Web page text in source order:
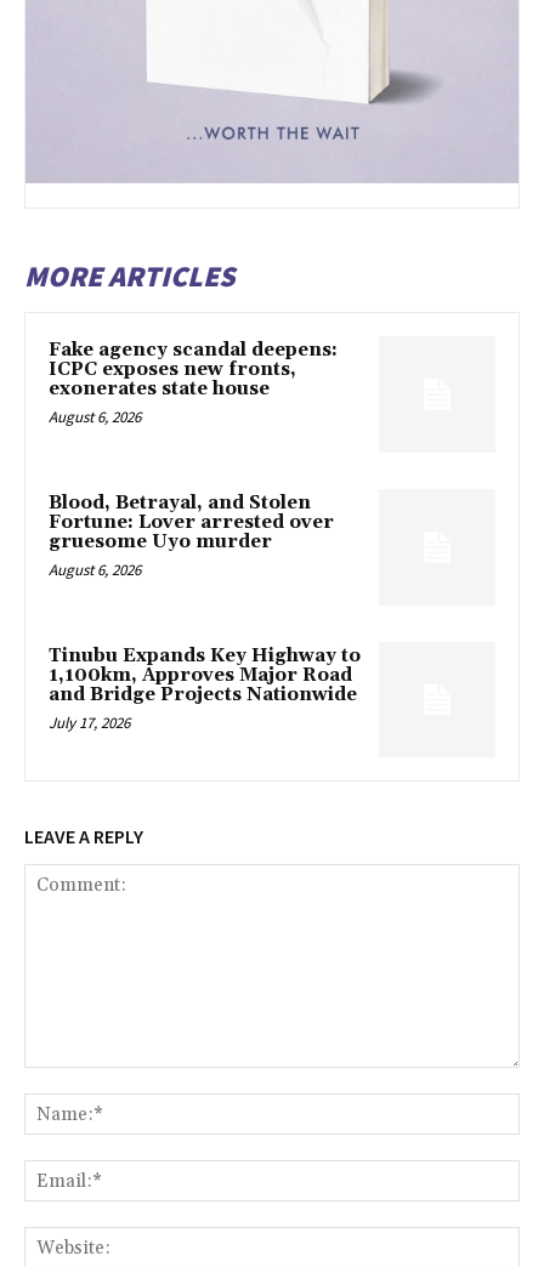
MORE ARTICLES
Fake agency scandal deepens:
ICPC exposes new fronts,
exonerates state house
August 6, 2026
Blood, Betrayal, and Stolen
Fortune: Lover arrested over
gruesome Uyo murder
August 6, 2026
Tinubu Expands Key Highway to
1,100km, Approves Major Road
and Bridge Projects Nationwide
July 17, 2026
LEAVE A REPLY